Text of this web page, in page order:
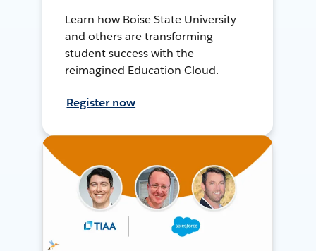
Learn how Boise State University
and others are transforming
student success with the
reimagined Education Cloud.
Register now